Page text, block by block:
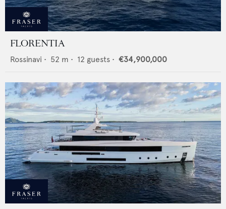
FLORENTIA
Rossinavi • 52 m • 12 guests • €34,900,000